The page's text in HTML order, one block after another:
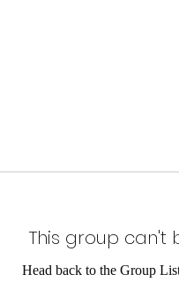
This group can't
Head back to the Group